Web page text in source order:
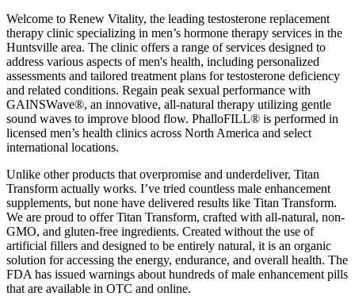
Welcome to Renew Vitality, the leading testosterone replacement
therapy clinic specializing in men’s hormone therapy services in the
Huntsville area. The clinic offers a range of services designed to
address various aspects of men's health, including personalized
assessments and tailored treatment plans for testosterone deficiency
and related conditions. Regain peak sexual performance with
GAINSWave®, an innovative, all-natural therapy utilizing gentle
sound waves to improve blood flow. PhalloFILL® is performed in
licensed men’s health clinics across North America and select
international locations.
Unlike other products that overpromise and underdeliver, Titan
Transform actually works. I’ve tried countless male enhancement
supplements, but none have delivered results like Titan Transform.
We are proud to offer Titan Transform, crafted with all-natural, non-
GMO, and gluten-free ingredients. Created without the use of
artificial fillers and designed to be entirely natural, it is an organic
solution for accessing the energy, endurance, and overall health. The
FDA has issued warnings about hundreds of male enhancement pills
that are available in OTC and online.